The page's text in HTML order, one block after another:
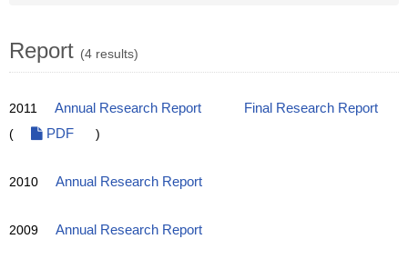
Report (4 results)
2011 Annual Research Report
Final Research Report
(
PDF )
2010 Annual Research Report
2009 Annual Research Report